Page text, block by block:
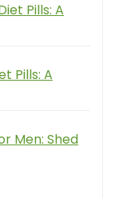
Pills: A
Pills: A
Men: Shed